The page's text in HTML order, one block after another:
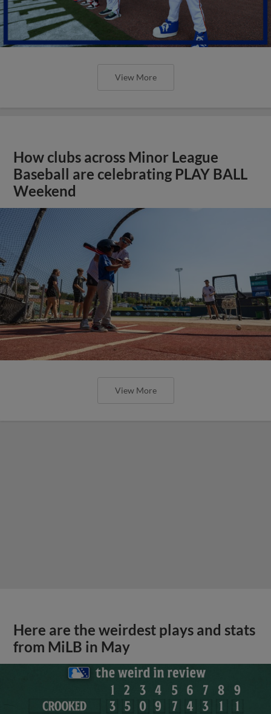
View More
How clubs across Minor League
Baseball are celebrating PLAY BALL
Weekend
View More
Here are the weirdest plays and stats
from MiLB in May